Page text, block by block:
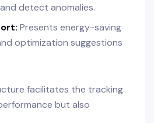
detect anomalies.
Presents energy-saving
optimization suggestions
facilitates the tracking
but also